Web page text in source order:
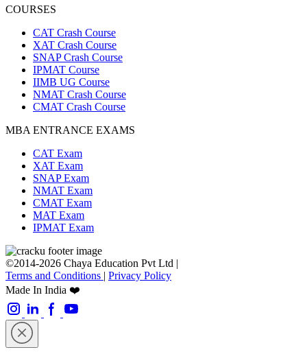
COURSES
CAT Crash Course
XAT Crash Course
SNAP Crash Course
IPMAT Course
IIMB UG Course
NMAT Crash Course
CMAT Crash Course
MBA ENTRANCE EXAMS
CAT Exam
XAT Exam
SNAP Exam
NMAT Exam
CMAT Exam
MAT Exam
IPMAT Exam
©2014-2026 Chaya Education Pvt Ltd |
Terms and Conditions | Privacy Policy
Made In India ❤️